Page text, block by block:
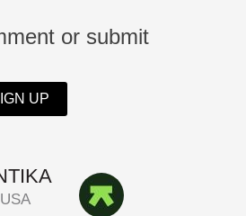
or submit
UP